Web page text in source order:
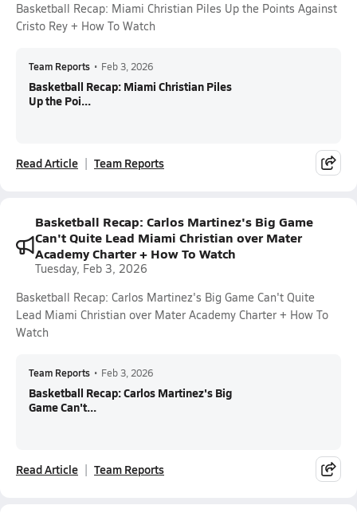
Basketball Recap: Miami Christian Piles Up the Points Against
Cristo Rey + How To Watch
Team Reports • Feb 3, 2026
Basketball Recap: Miami Christian Piles
Up the Poi...
Read Article Team Reports
Basketball Recap: Carlos Martinez's Big Game
Can't Quite Lead Miami Christian over Mater
Academy Charter + How To Watch
Tuesday, Feb 3, 2026
Basketball Recap: Carlos Martinez's Big Game Can't Quite
Lead Miami Christian over Mater Academy Charter + How To
Watch
Team Reports • Feb 3, 2026
Basketball Recap: Carlos Martinez's Big
Game Can't...
Read Article Team Reports